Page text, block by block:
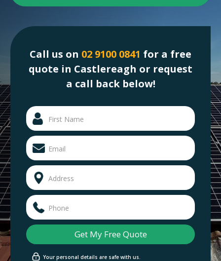
Call us on 02 9100 0841 for a free
quote in Castlereagh or request
a call back below!
Your personal details are safe with us.